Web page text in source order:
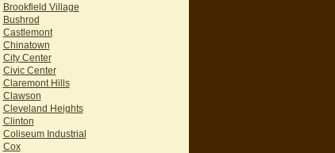
Brookfield Village
Bushrod
Castlemont
Chinatown
City Center
Civic Center
Claremont Hills
Clawson
Cleveland Heights
Clinton
Coliseum Industrial
Cox